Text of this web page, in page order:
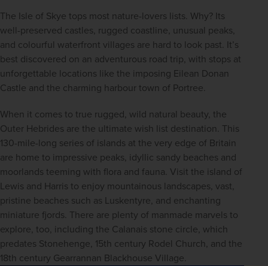
The Isle of Skye tops most nature-lovers lists. Why? Its
well-preserved castles, rugged coastline, unusual peaks,
and colourful waterfront villages are hard to look past. It’s
best discovered on an adventurous road trip, with stops at
unforgettable locations like the imposing Eilean Donan
Castle and the charming harbour town of Portree.
When it comes to true rugged, wild natural beauty, the
Outer Hebrides are the ultimate wish list destination. This
130-mile-long series of islands at the very edge of Britain
are home to impressive peaks, idyllic sandy beaches and
moorlands teeming with flora and fauna. Visit the island of
Lewis and Harris to enjoy mountainous landscapes, vast,
pristine beaches such as Luskentyre, and enchanting
miniature fjords. There are plenty of manmade marvels to
explore, too, including the Calanais stone circle, which
predates Stonehenge, 15th century Rodel Church, and the
18th century Gearrannan Blackhouse Village.